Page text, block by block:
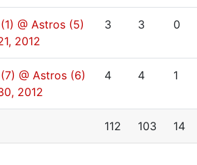
@ Astros (5)
2012
3 3 0
@ Astros (6)
2012
4 4 1
112 103 14